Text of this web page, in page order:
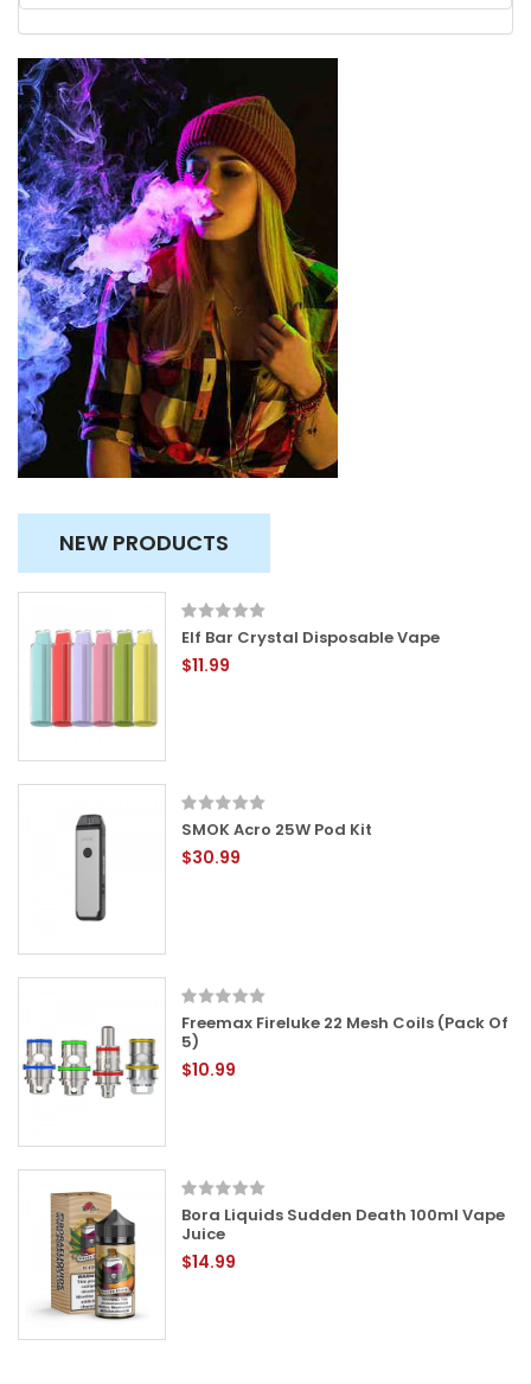
NEW PRODUCTS
Elf Bar Crystal Disposable Vape
$11.99
SMOK Acro 25W Pod Kit
$30.99
Freemax Fireluke 22 Mesh Coils (Pack Of
5)
$10.99
Bora Liquids Sudden Death 100ml Vape
Juice
$14.99